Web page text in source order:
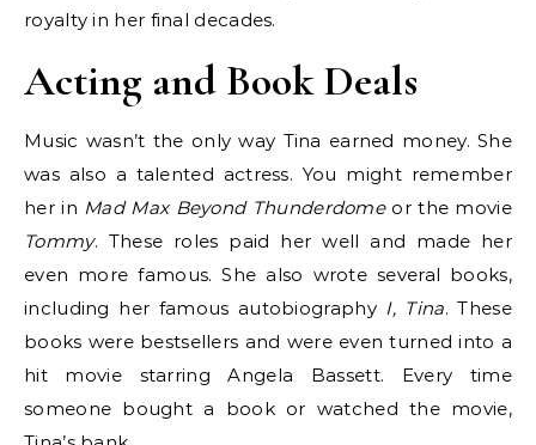
royalty in her final decades.
Acting and Book Deals
Music wasn’t the only way Tina earned money. She
was also a talented actress. You might remember
her in Mad Max Beyond Thunderdomeor the movie
Tommy. These roles paid her well and made her
even more famous. She also wrote several books,
including her famous autobiography I, Tina. These
books were bestsellers and were even turned into a
hit movie starring Angela Bassett. Every time
someone bought a book or watched the movie,